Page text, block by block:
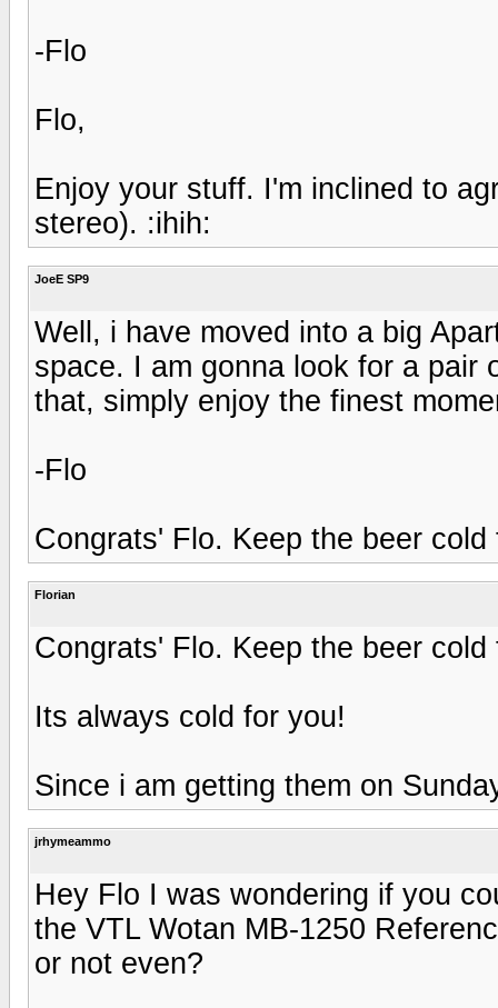
-Flo
Flo,
Enjoy your stuff. I'm inclined to
stereo). :ihih:
JoeE SP9
Well, i have moved into a big
space. I am gonna look for a pair
that, simply enjoy the finest
-Flo
Congrats' Flo. Keep the beer
Florian
Congrats' Flo. Keep the beer
Its always cold for you!
Since i am getting them on
jrhymeammo
Hey Flo I was wondering if you
the VTL Wotan MB-1250
or not even?